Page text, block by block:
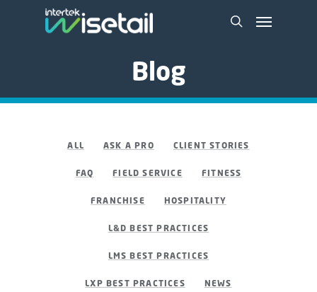
Blog
ALL ASK A PRO CLIENT STORIES
FAQ FIELD SERVICE FITNESS
FRANCHISE HOSPITALITY
L&D BEST PRACTICES
LMS BEST PRACTICES
LXP BEST PRACTICES NEWS